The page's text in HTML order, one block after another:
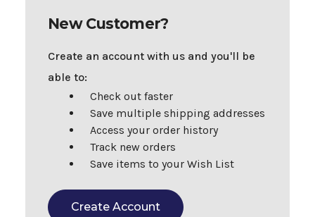
New Customer?
Create an account with us and you'll be
able to:
Check out faster
Save multiple shipping addresses
Access your order history
Track new orders
Save items to your Wish List
Create Account